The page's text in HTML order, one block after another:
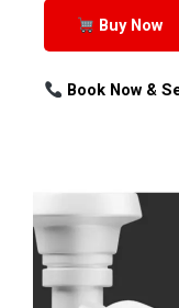
Buy Now
Book Now &